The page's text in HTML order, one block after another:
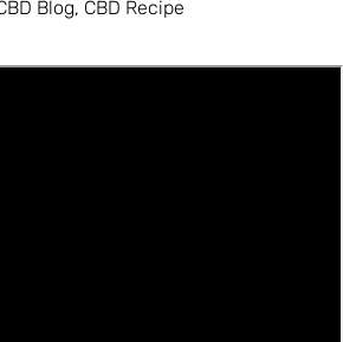
Blog, CBD Recipe